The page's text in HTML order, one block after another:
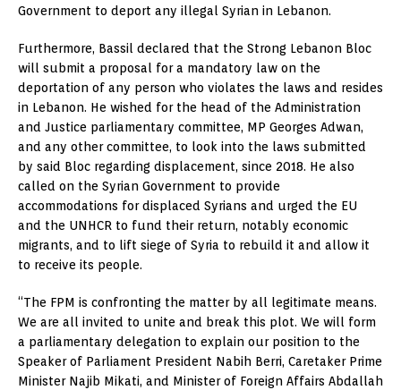
Government to deport any illegal Syrian in Lebanon.
Furthermore, Bassil declared that the Strong Lebanon Bloc
will submit a proposal for a mandatory law on the
deportation of any person who violates the laws and resides
in Lebanon. He wished for the head of the Administration
and Justice parliamentary committee, MP Georges Adwan,
and any other committee, to look into the laws submitted
by said Bloc regarding displacement, since 2018. He also
called on the Syrian Government to provide
accommodations for displaced Syrians and urged the EU
and the UNHCR to fund their return, notably economic
migrants, and to lift siege of Syria to rebuild it and allow it
to receive its people.
“The FPM is confronting the matter by all legitimate means.
We are all invited to unite and break this plot. We will form
a parliamentary delegation to explain our position to the
Speaker of Parliament President Nabih Berri, Caretaker Prime
Minister Najib Mikati, and Minister of Foreign Affairs Abdallah